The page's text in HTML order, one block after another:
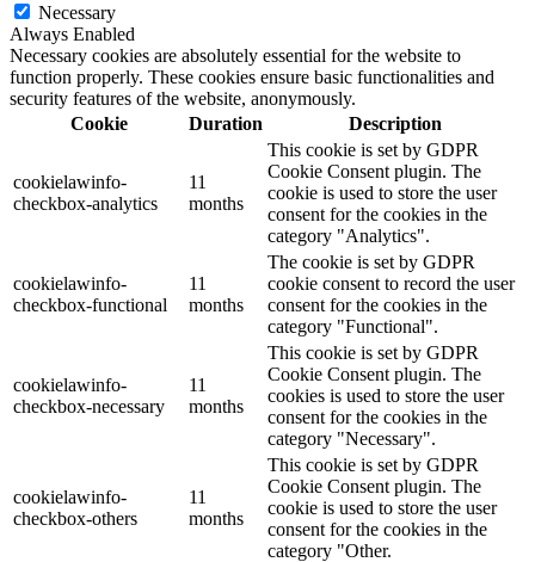
Necessary
Always Enabled
Necessary cookies are absolutely essential for the website to
function properly. These cookies ensure basic functionalities and
security features of the website, anonymously.
Cookie
Duration Description
cookielawinfo-
checkbox-analytics
11
months
This cookie is set by GDPR
Cookie Consent plugin. The
cookie is used to store the user
consent for the cookies in the
category "Analytics".
cookielawinfo-
checkbox-functional
11
months
The cookie is set by GDPR
cookie consent to record the user
consent for the cookies in the
category "Functional".
cookielawinfo-
checkbox-necessary
11
months
This cookie is set by GDPR
Cookie Consent plugin. The
cookies is used to store the user
consent for the cookies in the
category "Necessary".
cookielawinfo-
checkbox-others
11
months
This cookie is set by GDPR
Cookie Consent plugin. The
cookie is used to store the user
consent for the cookies in the
category "Other.